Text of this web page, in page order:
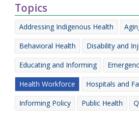
Topics
Addressing Indigenous Health
Behavioral Health Disability and
Educating and Informing
Health Workforce Hospitals and
Informing Policy Public Health